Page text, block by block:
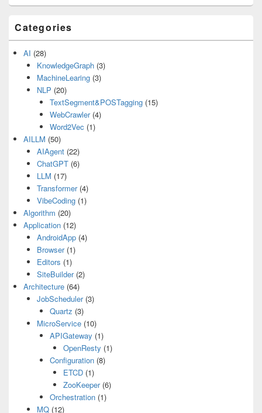
Categories
AI (28)
KnowledgeGraph(3)
MachineLearing(3)
NLP (20)
TextSegment&POSTagging (15)
WebCrawler(4)
Word2Vec (1)
AILLM (50)
AIAgent(22)
ChatGPT(6)
LLM (17)
Transformer(4)
VibeCoding(1)
Algorithm (20)
Application (12)
AndroidApp(4)
Browser(1)
Editors (1)
SiteBuilder(2)
Architecture (64)
JobScheduler(3)
Quartz (3)
MicroService(10)
APIGateway (1)
OpenResty (1)
Configuration (8)
ETCD(1)
ZooKeeper(6)
Orchestration (1)
MQ(12)